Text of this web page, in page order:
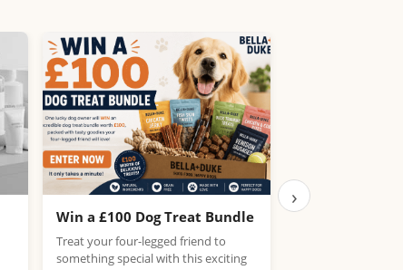
Win a £100 Dog Treat Bundle
Treat your four-legged friend to
something special with this exciting
Win the
›